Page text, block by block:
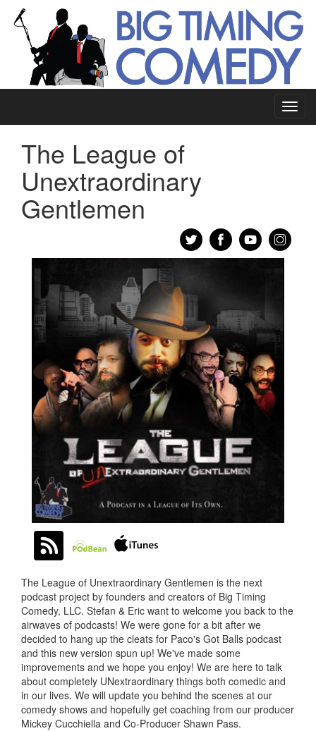
The League of
Unextraordinary
Gentlemen
The League of Unextraordinary Gentlemen is the next
podcast project by founders and creators of Big Timing
Comedy, LLC. Stefan & Eric want to welcome you back to the
airwaves of podcasts! We were gone for a bit after we
decided to hang up the cleats for Paco's Got Balls podcast
and this new version spun up! We've made some
improvements and we hope you enjoy! We are here to talk
about completely UNextraordinary things both comedic and
in our lives. We will update you behind the scenes at our
comedy shows and hopefully get coaching from our producer
Mickey Cucchiella and Co-Producer Shawn Pass.